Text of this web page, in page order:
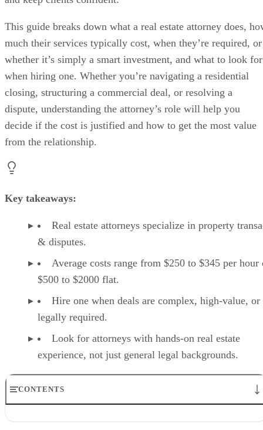
This guide breaks down what a real estate attorney does,
much their services typically cost, when they’re required, or
whether it’s simply a smart investment, and what to look for
when hiring one. Whether you’re navigating a residential
closing, structuring a commercial deal, or resolving a
dispute, understanding the attorney’s role will help you
decide if the cost is justified and how to get the most value
from the relationship.
Key takeaways:
Real estate attorneys specialize in property
& disputes.
Average costs range from $250 to $345 per hour
$500 to $2000 flat.
Hire one when deals are complex, high-value, or
legally required.
Look for attorneys with hands-on real estate
experience, not just general legal backgrounds.
CONTENTS